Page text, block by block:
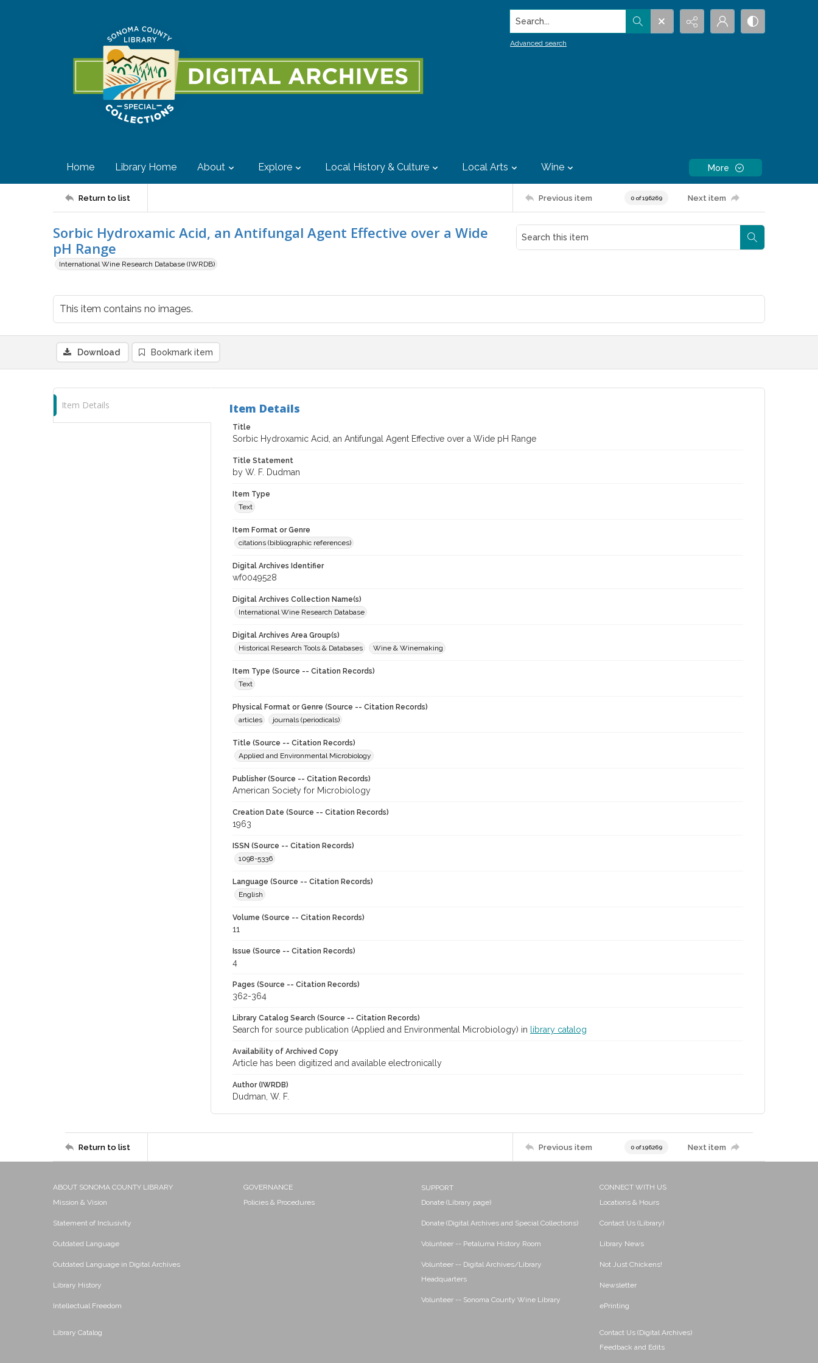
Search...
Advanced search
Home Library Home About Explore Local History & Culture Local Arts Wine More
Return to list Previous item 0 of 196269 Next item
Sorbic Hydroxamic Acid, an Antifungal Agent Effective over a Wide
pH Range
International Wine Research Database (IWRDB)
This item contains no images.
Download Bookmark item
Item Details Item Details
Title
Sorbic Hydroxamic Acid, an Antifungal Agent Effective over a Wide pH Range
Title Statement
by W. F. Dudman
Item Type
Text
Item Format or Genre
citations (bibliographic references)
Digital Archives Identifier
wf0049528
Digital Archives Collection Name(s)
International Wine Research Database
Digital Archives Area Group(s)
Historical Research Tools & Databases
Wine & Winemaking
Item Type (Source -- Citation Records)
Text
Physical Format or Genre (Source -- Citation Records)
articles
journals (periodicals)
Title (Source -- Citation Records)
Applied and Environmental Microbiology
Publisher (Source -- Citation Records)
American Society for Microbiology
Creation Date (Source -- Citation Records)
1963
ISSN (Source -- Citation Records)
1098-5336
Language (Source -- Citation Records)
English
Volume (Source -- Citation Records)
11
Issue (Source -- Citation Records)
4
Pages (Source -- Citation Records)
362-364
Library Catalog Search (Source -- Citation Records)
Search for source publication (Applied and Environmental Microbiology) in library catalog
Availability of Archived Copy
Article has been digitized and available electronically
Author (IWRDB)
Dudman, W. F.
Return to list Previous item 0 of 196269 Next item
ABOUT SONOMA COUNTY LIBRARY
Mission & Vision
Statement of Inclusivity
Outdated Language
Outdated Language in Digital Archives
Library History
Intellectual Freedom
Library Catalog
GOVERNANCE
Policies & Procedures
SUPPORT
Donate (Library page)
Donate (Digital Archives and Special Collections)
Volunteer -- Petaluma History Room
Volunteer -- Digital Archives/Library
Headquarters
Volunteer -- Sonoma County Wine Library
CONNECT WITH US
Locations & Hours
Contact Us (Library)
Library News
Not Just Chickens!
Newsletter
ePrinting
Contact Us (Digital Archives)
Feedback and Edits